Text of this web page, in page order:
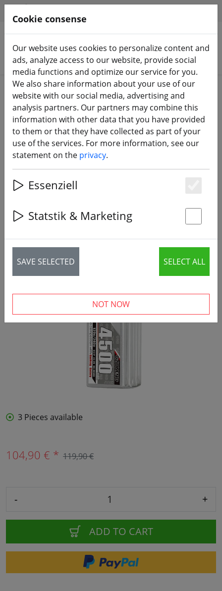
Search products
Home Batteries LiPo battery
Gaoneng LiPo battery 6S 4500mAh
22.2V 120C XT90
3 Pieces available
104,90 € * 119,90 €
- +
ADD TO CART
Cookie consense
Our website uses cookies to personalize content and
ads, analyze access to our website, provide social
media functions and optimize our service for you.
We also share information about your use of our
website with our social media, advertising and
analysis partners. Our partners may combine this
information with other data that you have provided
to them or that they have collected as part of your
use of the services. For more information, see our
statement on the privacy.
Essenziell
Statstik & Marketing
SAVE SELECTED SELECT ALL
NOT NOW